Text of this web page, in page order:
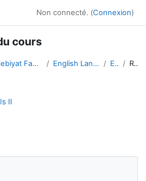
Non connecté. (Connexion)
cours
Fen ve Edebiyat Fakültesi/Faculty of Arts and Scie... English Language and Literature ELL 152 Résumé
II